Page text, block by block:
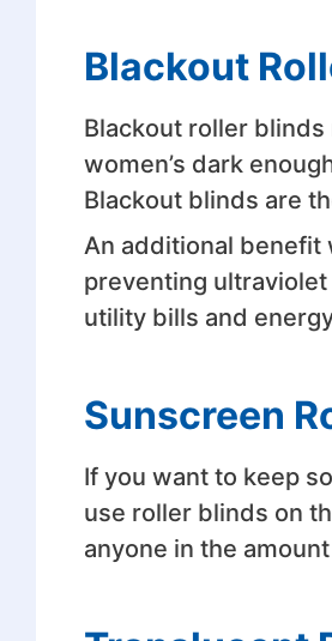
Blackout
Blackout roller
women’s dark
Blackout blinds are
An additional benefit
preventing
utility bills and
Sunscreen
If you want to keep
use roller blinds on
anyone in the